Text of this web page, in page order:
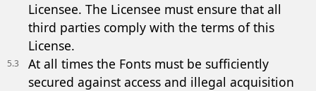
Licensee. The Licensee must ensure that all
third parties comply with the terms of this
License.
5.3
At all times the Fonts must be sufficiently
secured against access and illegal acquisition